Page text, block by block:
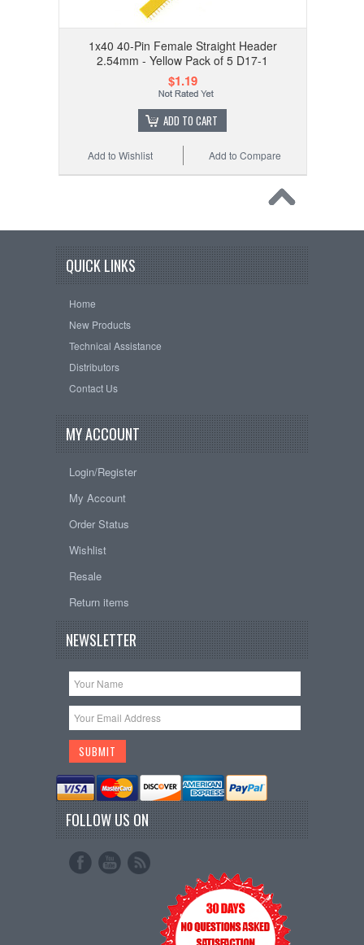
1x40 40-Pin Female Straight Header
2.54mm - Yellow Pack of 5 D17-1
$1.19
ADD TO CART
Add to Compare
Add to Wishlist
QUICK LINKS
Home
New Products
Technical Assistance
Distributors
Contact Us
MY ACCOUNT
Login/Register
My Account
Order Status
Wishlist
Resale
Return items
NEWSLETTER
FOLLOW US ON